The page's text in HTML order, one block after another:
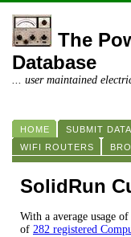
The
Database
... user maintained
HOME SUBMIT DATA
WIFI ROUTERS
SolidRun
With a average usage
of 282 registered